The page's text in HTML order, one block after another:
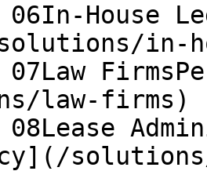
House
in-
law-firms)